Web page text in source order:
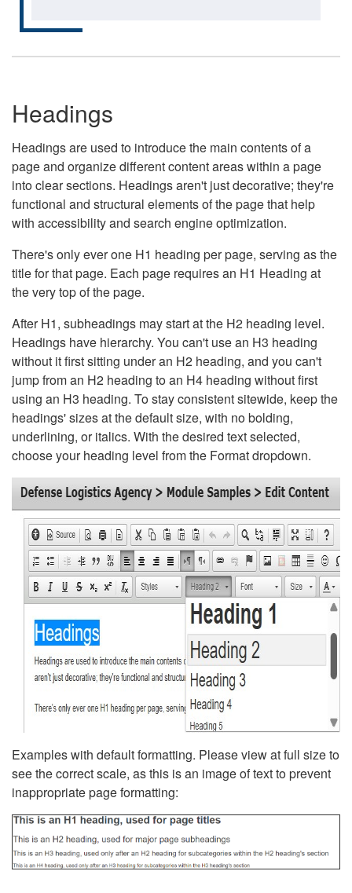
Headings
Headings are used to introduce the main contents of a
page and organize different content areas within a page
into clear sections. Headings aren't just decorative; they're
functional and structural elements of the page that help
with accessibility and search engine optimization.
There's only ever one H1 heading per page, serving as the
title for that page. Each page requires an H1 Heading at
the very top of the page.
After H1, subheadings may start at the H2 heading level.
Headings have hierarchy. You can't use an H3 heading
without it first sitting under an H2 heading, and you can't
jump from an H2 heading to an H4 heading without first
using an H3 heading. To stay consistent sitewide, keep the
headings' sizes at the default size, with no bolding,
underlining, or italics. With the desired text selected,
choose your heading level from the Format dropdown.
Examples with default formatting. Please view at full size to
see the correct scale, as this is an image of text to prevent
inappropriate page formatting: